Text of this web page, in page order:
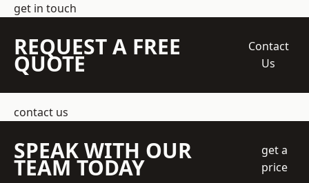
get in touch
REQUEST A FREE
QUOTE
Contact
Us
contact us
SPEAK WITH OUR
TEAM TODAY
get a
price